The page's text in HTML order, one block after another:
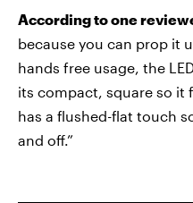
According to one
because you can prop it
hands free usage, the
its compact, square so it
has a flushed-flat touch
and off.”